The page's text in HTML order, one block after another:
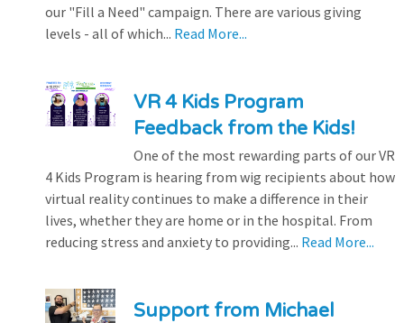
our "Fill a Need" campaign. There are various giving
levels - all of which... Read More...
VR 4 Kids Program
Feedback from the Kids!
One of the most rewarding parts of our VR
4 Kids Program is hearing from wig recipients about how
virtual reality continues to make a difference in their
lives, whether they are home or in the hospital. From
reducing stress and anxiety to providing... Read More...
Support from Michael